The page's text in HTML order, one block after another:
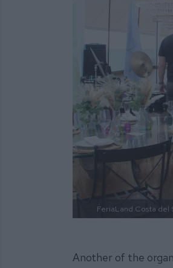
FeriaLand Costa del
Another of the